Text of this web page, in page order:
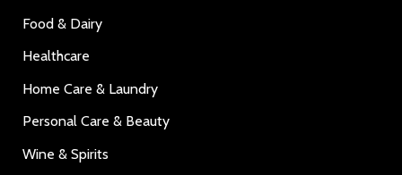
Food & Dairy
Healthcare
Home Care & Laundry
Personal Care & Beauty
Wine & Spirits